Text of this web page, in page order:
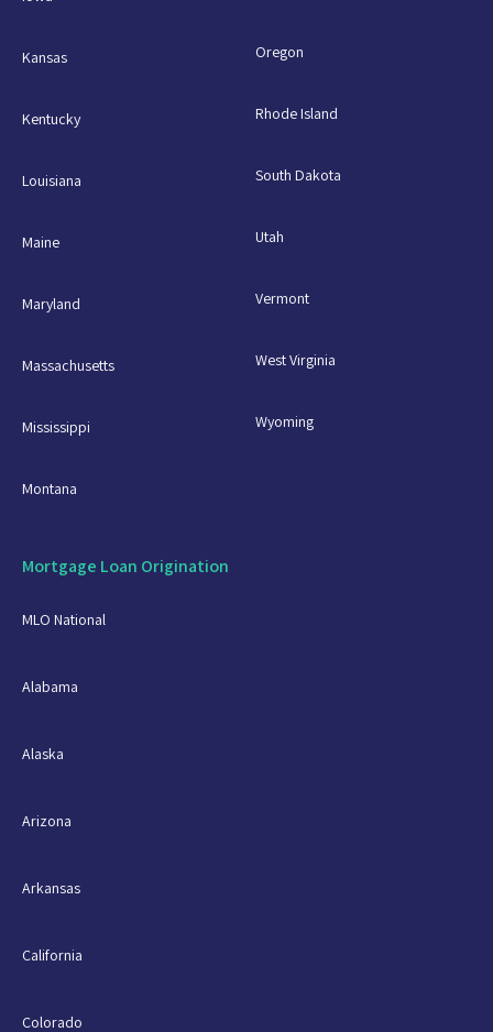
Kansas
Kentucky
Louisiana
Maine
Maryland
Massachusetts
Mississippi
Montana
Oregon
Rhode Island
South Dakota
Utah
Vermont
West Virginia
Wyoming
Mortgage Loan Origination
MLO National
Alabama
Alaska
Arizona
Arkansas
California
Colorado